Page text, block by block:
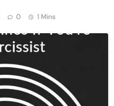
0 1 Mins